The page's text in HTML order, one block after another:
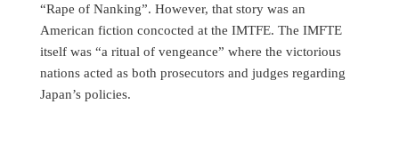
“Rape of Nanking”. However, that story was an
American fiction concocted at the IMTFE. The IMFTE
itself was “a ritual of vengeance” where the victorious
nations acted as both prosecutors and judges regarding
Japan’s policies.